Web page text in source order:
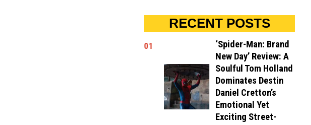
RECENT POSTS
01
‘Spider-Man: Brand
New Day’ Review: A
Soulful Tom Holland
Dominates Destin
Daniel Cretton’s
Emotional Yet
Exciting Street-